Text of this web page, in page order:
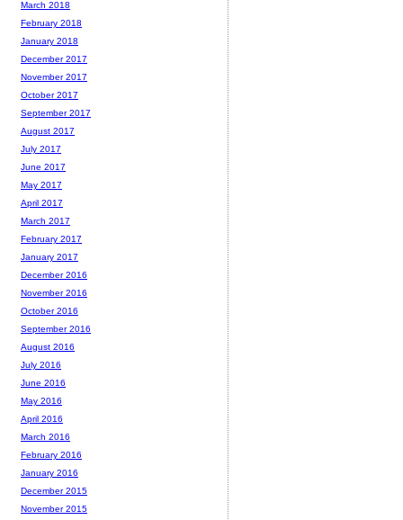
March 2018
February 2018
January 2018
December 2017
November 2017
October 2017
September 2017
August 2017
July 2017
June 2017
May 2017
April 2017
March 2017
February 2017
January 2017
December 2016
November 2016
October 2016
September 2016
August 2016
July 2016
June 2016
May 2016
April 2016
March 2016
February 2016
January 2016
December 2015
November 2015